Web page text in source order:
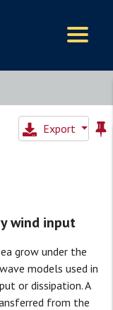
Export
wind input
grow under the
models used in
or dissipation. A
from the